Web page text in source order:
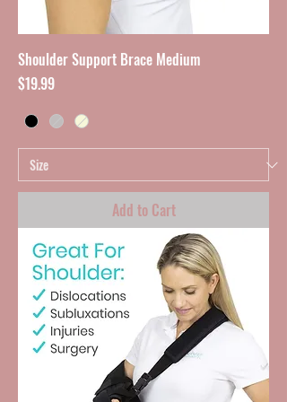
Shoulder Support Brace Medium
Price
$19.99
Add to Cart